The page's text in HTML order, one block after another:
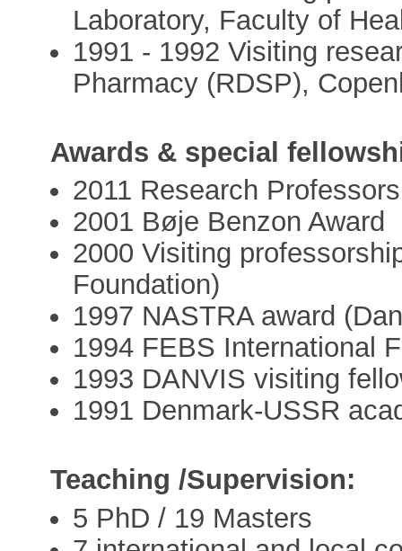
Laboratory, Faculty of
1991 - 1992 Visiting
Pharmacy (RDSP),
Awards & special
2011 Research
2001 Bøje Benzon Award
2000 Visiting
Foundation)
1997 NASTRA award
1994 FEBS International
1993 DANVIS visiting
1991 Denmark-USSR
Teaching /Supervision:
5 PhD / 19 Masters